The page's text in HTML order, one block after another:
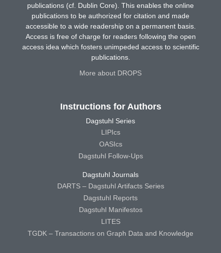
publications (cf. Dublin Core). This enables the online
publications to be authorized for citation and made
accessible to a wide readership on a permanent basis.
Access is free of charge for readers following the open
access idea which fosters unimpeded access to scientific
publications.
More about DROPS
Instructions for Authors
Dagstuhl Series
LIPIcs
OASIcs
Dagstuhl Follow-Ups
Dagstuhl Journals
DARTS – Dagstuhl Artifacts Series
Dagstuhl Reports
Dagstuhl Manifestos
LITES
TGDK – Transactions on Graph Data and Knowledge